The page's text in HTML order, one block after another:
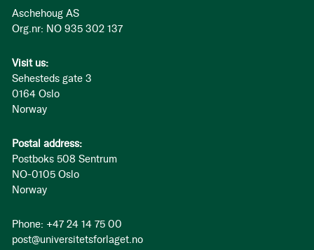
Aschehoug AS
Org.nr: NO 935 302 137
Visit us:
Sehesteds gate 3
0164 Oslo
Norway
Postal address:
Postboks 508 Sentrum
NO-0105 Oslo
Norway
Phone: +47 24 14 75 00
post@universitetsforlaget.no